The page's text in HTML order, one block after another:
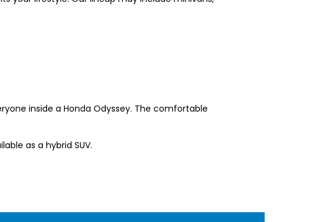
inside a Honda Odyssey. The comfortable
as a hybrid SUV.